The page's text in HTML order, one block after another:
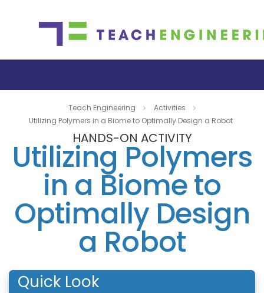
Teach Engineering
Activities
Utilizing Polymers in a Biome to Optimally Design a Robot
HANDS-ON ACTIVITY
Utilizing Polymers
in a Biome to
Optimally Design
a Robot
Quick Look